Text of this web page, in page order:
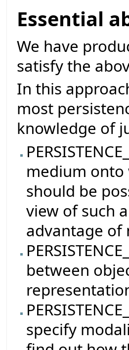
Essential
We have
satisfy the
In this
most
knowledge of
medium onto
should be
view of such
advantage of
between
specify